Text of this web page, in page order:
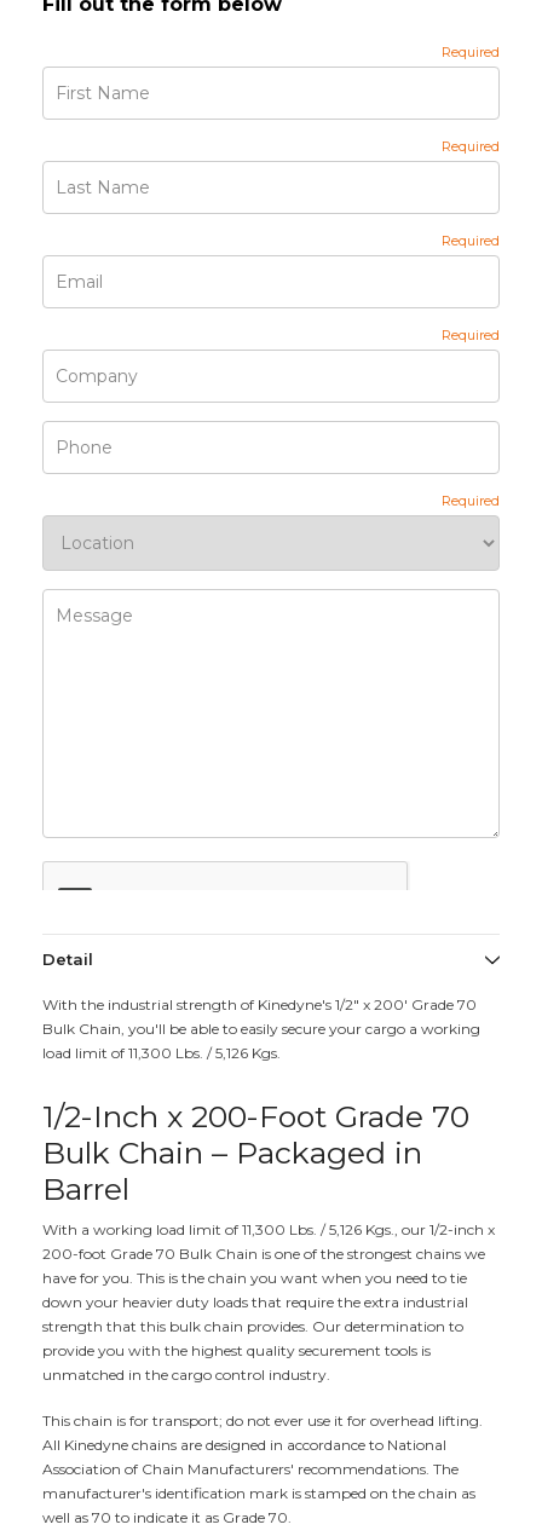
Detail
With the industrial strength of Kinedyne's 1/2" x 200' Grade 70
Bulk Chain, you'll be able to easily secure your cargo a working
load limit of 11,300 Lbs. / 5,126 Kgs.
1/2-Inch x 200-Foot Grade 70
Bulk Chain – Packaged in
Barrel
With a working load limit of 11,300 Lbs. / 5,126 Kgs., our 1/2-inch x
200-foot Grade 70 Bulk Chain is one of the strongest chains we
have for you. This is the chain you want when you need to tie
down your heavier duty loads that require the extra industrial
strength that this bulk chain provides. Our determination to
provide you with the highest quality securement tools is
unmatched in the cargo control industry.
This chain is for transport; do not ever use it for overhead lifting.
All Kinedyne chains are designed in accordance to National
Association of Chain Manufacturers' recommendations. The
manufacturer's identification mark is stamped on the chain as
well as 70 to indicate it as Grade 70.